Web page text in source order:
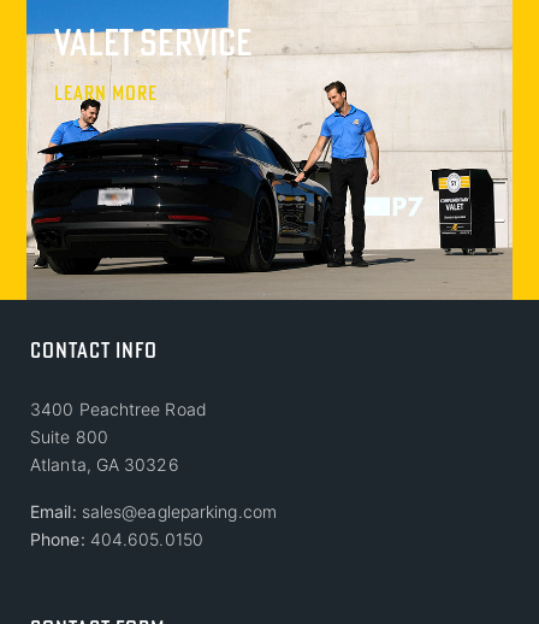
Valet Service
Learn More
Contact Info
3400 Peachtree Road
Suite 800
Atlanta, GA 30326
Email: sales@eagleparking.com
Phone: 404.605.0150